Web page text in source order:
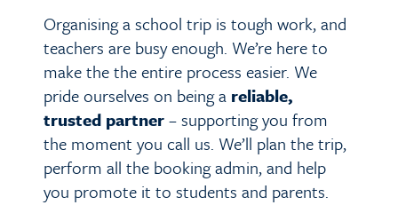
Organising a school trip is tough work, and
teachers are busy enough. We’re here to
make the the entire process easier. We
pride ourselves on being a reliable,
trusted partner– supporting you from
the moment you call us. We’ll plan the trip,
perform all the booking admin, and help
you promote it to students and parents.